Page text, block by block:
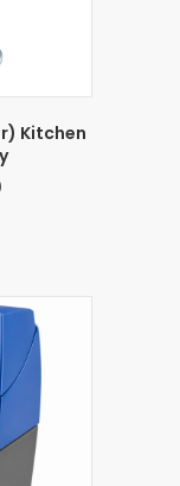
Kitchen